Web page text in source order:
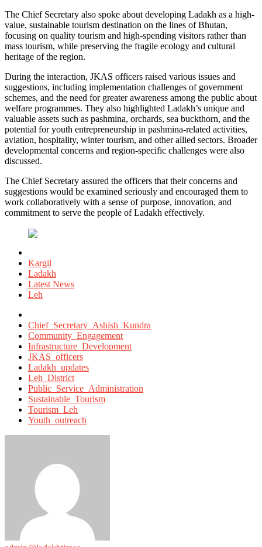
The Chief Secretary also spoke about developing Ladakh as a high-
value, sustainable tourism destination on the lines of Bhutan,
focusing on quality tourism and high-spending visitors rather than
mass tourism, while preserving the fragile ecology and cultural
heritage of the region.
During the interaction, JKAS officers raised various issues and
suggestions, including implementation challenges of government
schemes, and the need for greater awareness among the public about
welfare programmes. They also highlighted Ladakh’s unique and
valuable assets such as pashmina, orchards, sea buckthorn, and the
potential for youth entrepreneurship in pashmina-related activities,
aviation, hospitality, winter tourism, and other allied sectors. Broader
developmental concerns and region-specific challenges were also
discussed.
The Chief Secretary assured the officers that their concerns and
suggestions would be examined seriously and encouraged them to
work collaboratively with a sense of purpose, innovation, and
commitment to serve the people of Ladakh effectively.
in
Kargil
Ladakh
Latest News
Leh
with
Chief_Secretary_Ashish_Kundra
Community_Engagement
Infrastructure_Development
JKAS_officers
Ladakh_updates
Leh_District
Public_Service_Administration
Sustainable_Tourism
Tourism_Leh
Youth_outreach